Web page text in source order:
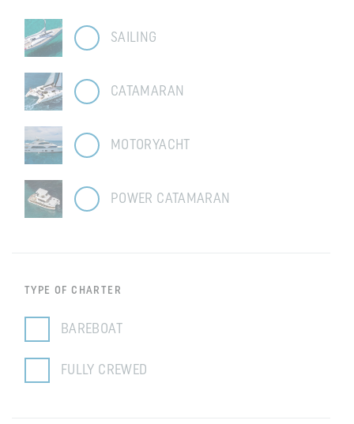
SAILING
CATAMARAN
MOTORYACHT
POWER CATAMARAN
TYPE OF CHARTER
BAREBOAT
FULLY CREWED